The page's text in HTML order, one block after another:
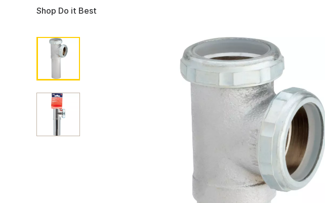
Shop Do it Best